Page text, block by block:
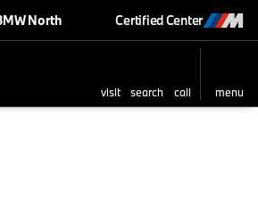
North Certified Center
visit search call menu